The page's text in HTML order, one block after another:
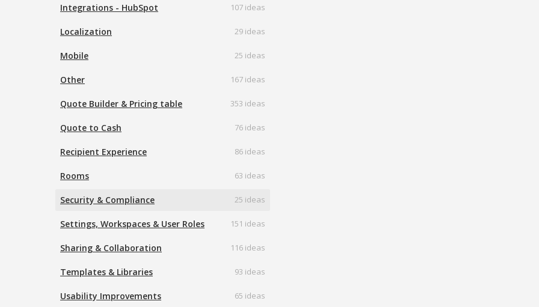
Integrations - HubSpot 107 ideas
Localization 29 ideas
Mobile 25 ideas
Other 167 ideas
Quote Builder & Pricing table 353 ideas
Quote to Cash 76 ideas
Recipient Experience 86 ideas
Rooms 63 ideas
Security & Compliance 25 ideas
Settings, Workspaces & User Roles 151 ideas
Sharing & Collaboration 116 ideas
Templates & Libraries 93 ideas
Usability Improvements 65 ideas